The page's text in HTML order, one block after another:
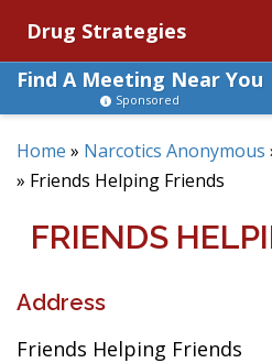
Drug Strategies
Find A Meeting Near You
Sponsored
Home » Narcotics Anonymous
» Friends Helping Friends
FRIENDS
Address
Friends Helping Friends